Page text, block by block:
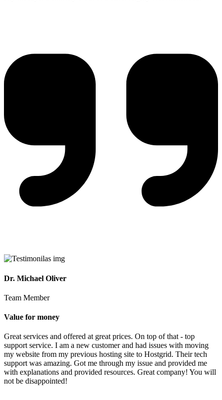
Dr. Michael Oliver
Team Member
Value for money
Great services and offered at great prices. On top of that - top
support service. I am a new customer and had issues with moving
my website from my previous hosting site to Hostgrid. Their tech
support was amazing. Got me through my issue and provided me
with explanations and provided resources. Great company! You will
not be disappointed!